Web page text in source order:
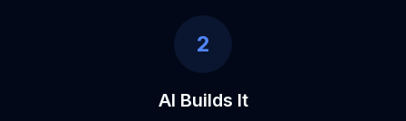
2
AI Builds It